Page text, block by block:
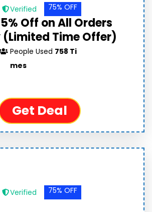
Verified 75% OFF
Off on All Orders
Time Offer)
People Used 758 Ti
mes
Get Deal
Verified 75% OFF